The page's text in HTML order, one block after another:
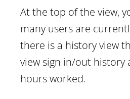
At the top of the view,
many users are
there is a history view
view sign in/out history
hours worked.